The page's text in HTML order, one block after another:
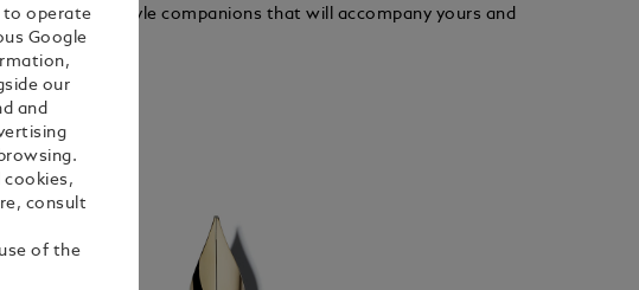
are lifestyle companions that will accompany yours and
to operate
Google
our
and
cookies,
consult
of the